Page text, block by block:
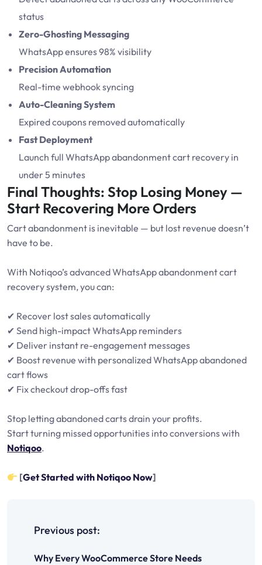
status
Zero-Ghosting Messaging
WhatsApp ensures 98% visibility
Precision Automation
Real-time webhook syncing
Auto-Cleaning System
Expired coupons removed automatically
Fast Deployment
Launch full WhatsApp abandonment cart recovery in
under 5 minutes
Final Thoughts: Stop Losing Money —
Start Recovering More Orders
Cart abandonment is inevitable — but lost revenue doesn’t
have to be.
With Notiqoo’s advanced WhatsApp abandonment cart
recovery system, you can:
✔ Recover lost sales automatically
✔ Send high-impact WhatsApp reminders
✔ Deliver instant re-engagement messages
✔ Boost revenue with personalized WhatsApp abandoned
cart flows
✔ Fix checkout drop-offs fast
Stop letting abandoned carts drain your profits.
Start turning missed opportunities into conversions with
Notiqoo.
[Get Started with Notiqoo Now]
Previous post:
Why Every WooCommerce Store Needs